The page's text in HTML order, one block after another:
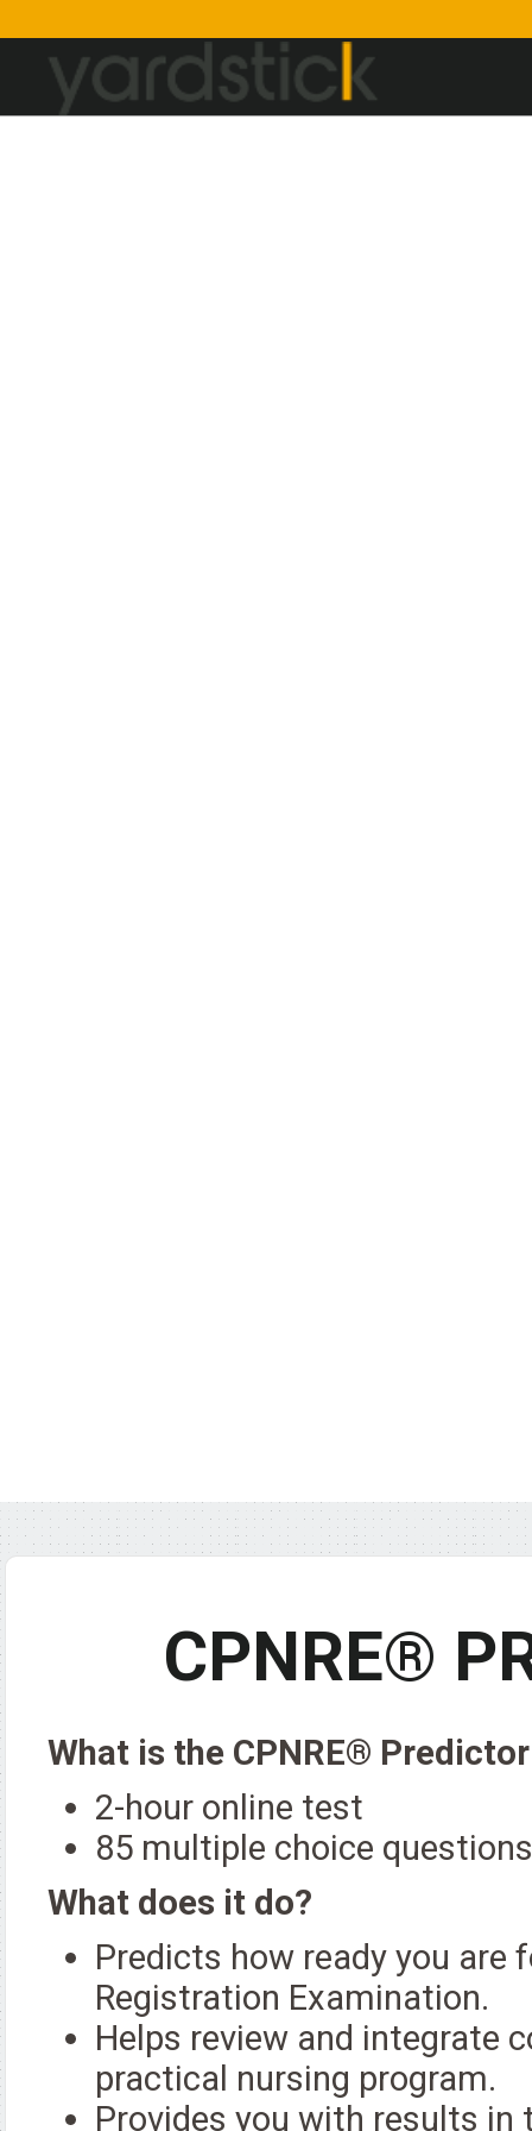
CPNRE®
What is the CPNRE®
2-hour online test
85 multiple choice questions
What does it do?
Predicts how ready you are
Registration Examination.
Helps review and integrate
practical nursing program.
Provides you with results in